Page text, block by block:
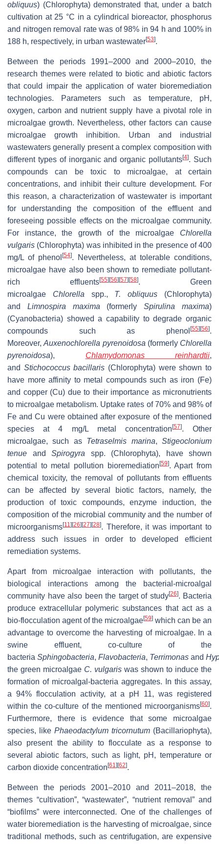
obliquus) (Chlorophyta) demonstrated that, under a batch
cultivation at 25 °C in a cylindrical bioreactor, phosphorus
and nitrogen removal rate was of 98% in 94 h and 100% in
188 h, respectively, in urban wastewater[53].
Between the periods 1991–2000 and 2000–2010, the
research themes were related to biotic and abiotic factors
that could impair the application of water bioremediation
technologies. Parameters such as temperature, pH,
oxygen, carbon and nutrient supply have a pivotal role in
microalgae growth. Nevertheless, other factors can cause
microalgae growth inhibition. Urban and industrial
wastewaters generally present a complex composition with
different types of inorganic and organic pollutants[4]. Such
compounds can be toxic to microalgae, at certain
concentrations, and inhibit their culture development. For
this reason, a characterization of wastewater is important
for understanding the composition of the effluent and
foreseeing possible effects on the microalgae community.
For instance, the growth of the microalgae Chlorella
vulgaris (Chlorophyta) was inhibited in the presence of 400
mg/L of phenol [54]. Nevertheless, at tolerable conditions,
microalgae have also been shown to remediate pollutant-
rich effluents[55] [56] [57] [58]. Green
microalgae Chlorella spp., T. obliquus (Chlorophyta)
and Limnospira maxima (formerlySpirulina maxima)
(Cyanobacteria) showed a capability to degrade organic
compounds such as phenol [55] [56].
Moreover,Auxenochlorella pyrenoidosa (formerly Chlorella
pyrenoidosa), Chlamydomonas reinhardtii,
and Stichococcus bacillaris (Chlorophyta) were shown to
have more affinity to metal compounds such as iron (Fe)
and copper (Cu) due to their importance as micronutrients
to microalgae metabolism. Uptake rates of 70% and 98% of
Fe and Cu were obtained after exposure of the mentioned
species at 4 mg/L metal concentration [57]. Other
microalgae, such as Tetraselmis marina,Stigeoclonium
tenue
and Spirogyra
spp. (Chlorophyta), have shown
potential to metal pollution bioremediation [59]. Apart from
chemical toxicity, the removal of pollutants from effluents
can be affected by several biotic factors, namely, the
production of toxic compounds, enzyme induction, the
composition of the microbial community and the number of
microorganisms[11] [26] [27] [28]. Therefore, it was important to
address such issues in order to developed efficient
remediation systems.
Apart from microalgae interaction with pollutants, the
biological interactions among the bacterial-microalgal
community have also been the target of study[26]. Bacteria
produce extracellular polymeric substances that act as a
bio-flocculation agent of the microalgae[59] which can be an
advantage to overcome the harvesting of microalgae. In a
swine effluent, co-culture of the
bacteria Sphingobacteria, Flavobacteria, Terrimonas and
the green microalgae C. vulgaris was shown to induce the
formation of microalgal-bacteria aggregates. In this assay,
a 94% flocculation activity, at a pH 11, was registered
within the co-culture of the mentioned microorganisms[60].
Furthermore, there is evidence that some microalgae
species, like Phaeodactylum tricornutum (Bacillariophyta),
also present the ability to flocculate as a response to
several abiotic factors, such as light, pH, temperature or
carbon dioxide concentration [61] [62].
Between the periods 2001–2010 and 2011–2018, the
themes “cultivation”, “wastewater”, “nutrient removal” and
“biofilms” were interconnected. One of the challenges of
water bioremediation is the harvesting of microalgae, since
traditional methods, such as centrifugation, are expensive